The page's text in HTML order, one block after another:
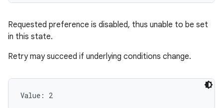
Requested preference is disabled, thus unable to be set
in this state.
Retry may succeed if underlying conditions change.
Value: 2